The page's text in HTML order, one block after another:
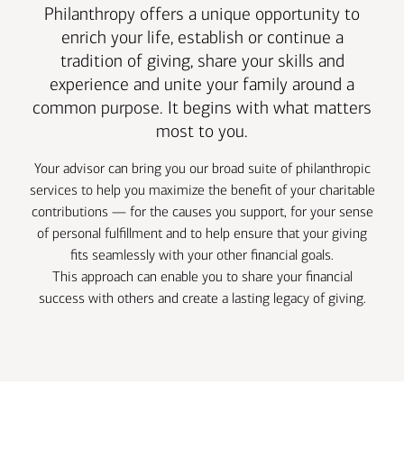
Philanthropy offers a unique opportunity to
enrich your life, establish or continue a
tradition of giving, share your skills and
experience and unite your family around a
common purpose. It begins with what matters
most to you.
Your advisor can bring you our broad suite of philanthropic
services to help you maximize the benefit of your charitable
contributions — for the causes you support, for your sense
of personal fulfillment and to help ensure that your giving
fits seamlessly with your other financial goals.
This approach can enable you to share your financial
success with others and create a lasting legacy of giving.